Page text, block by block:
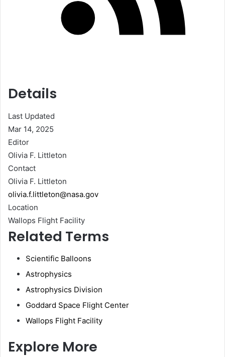
Details
Last Updated
Mar 14, 2025
Editor
Olivia F. Littleton
Contact
Olivia F. Littleton
olivia.f.littleton@nasa.gov
Location
Wallops Flight Facility
Related Terms
Scientific Balloons
Astrophysics
Astrophysics Division
Goddard Space Flight Center
Wallops Flight Facility
Explore More